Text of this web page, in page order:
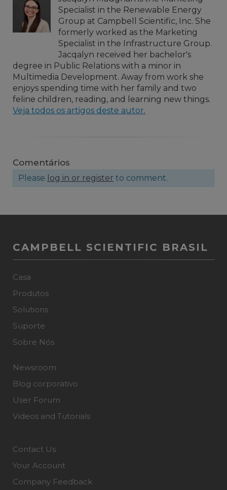
Specialist in the Renewable Energy
Group at Campbell Scientific, Inc. She
formerly worked as the Marketing
Specialist in the Infrastructure Group.
Jacqalyn received her bachelor's
degree in Public Relations with a minor in
Multimedia Development. Away from work she
enjoys spending time with her family and two
feline children, reading, and learning new things.
Veja todos os artigos deste autor.
Comentários
Please log in or register to comment.
CAMPBELL SCIENTIFIC BRASIL
Casa
Produtos
Solutions
Suporte
Sobre Nós
Newsroom
Blog corporativo
User Forum
Videos and Tutorials
Contact Us
Your Account
Company Feedback